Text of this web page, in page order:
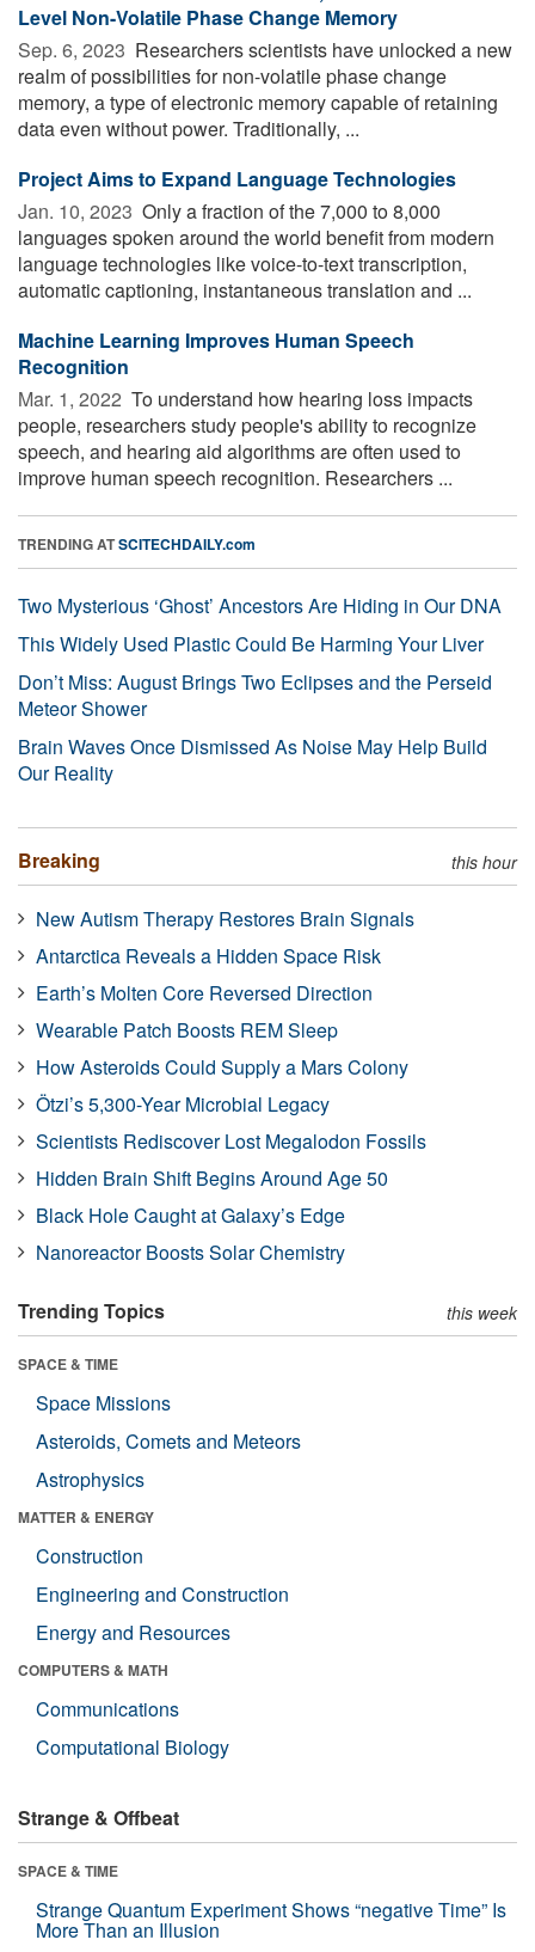
Level Non-Volatile Phase Change Memory
Sep. 6, 2023  Researchers scientists have unlocked a new
realm of possibilities for non-volatile phase change
memory, a type of electronic memory capable of retaining
data even without power. Traditionally, ...
Project Aims to Expand Language Technologies
Jan. 10, 2023  Only a fraction of the 7,000 to 8,000
languages spoken around the world benefit from modern
language technologies like voice-to-text transcription,
automatic captioning, instantaneous translation and ...
Machine Learning Improves Human Speech
Recognition
Mar. 1, 2022  To understand how hearing loss impacts
people, researchers study people's ability to recognize
speech, and hearing aid algorithms are often used to
improve human speech recognition. Researchers ...
TRENDING ATSCITECHDAILY.com
Two Mysterious ‘Ghost’ Ancestors Are Hiding in Our DNA
This Widely Used Plastic Could Be Harming Your Liver
Don’t Miss: August Brings Two Eclipses and the Perseid
Meteor Shower
Brain Waves Once Dismissed As Noise May Help Build
Our Reality
Breaking this hour
New Autism Therapy Restores Brain Signals
Antarctica Reveals a Hidden Space Risk
Earth’s Molten Core Reversed Direction
Wearable Patch Boosts REM Sleep
How Asteroids Could Supply a Mars Colony
Ötzi’s 5,300-Year Microbial Legacy
Scientists Rediscover Lost Megalodon Fossils
Hidden Brain Shift Begins Around Age 50
Black Hole Caught at Galaxy’s Edge
Nanoreactor Boosts Solar Chemistry
Trending Topics this week
SPACE & TIME
Space Missions
Asteroids, Comets and Meteors
Astrophysics
MATTER & ENERGY
Construction
Engineering and Construction
Energy and Resources
COMPUTERS & MATH
Communications
Computational Biology
Strange & Offbeat
SPACE & TIME
Strange Quantum Experiment Shows “negative Time” Is
More Than an Illusion